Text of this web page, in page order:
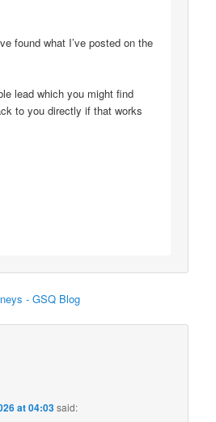
found what I’ve posted on the
lead which you might find
to you directly if that works
- GSQ Blog
at 04:03said: